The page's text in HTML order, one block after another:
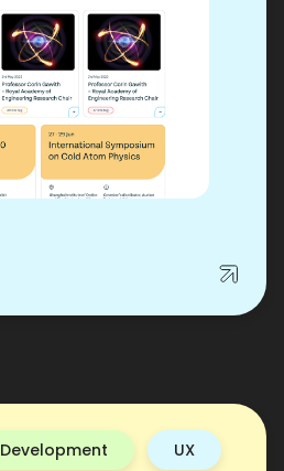
Development UX